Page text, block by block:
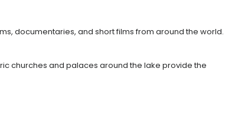
documentaries, and short films from around the world.
churches and palaces around the lake provide the